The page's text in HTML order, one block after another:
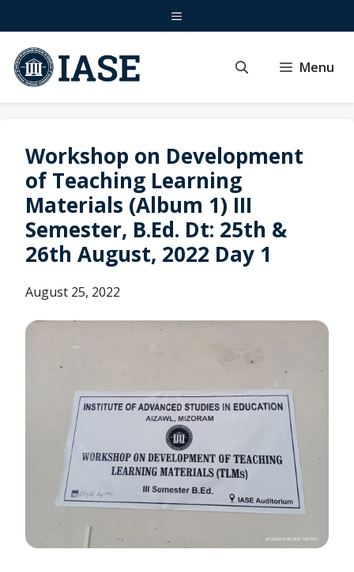
to
content
Menu
Menu
Workshop on Development
of Teaching Learning
Materials (Album 1) III
Semester, B.Ed. Dt: 25th &
26th August, 2022 Day 1
August 25, 2022